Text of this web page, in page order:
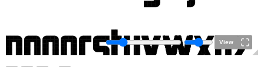
View